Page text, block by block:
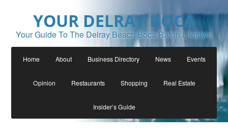
YOUR DELRAY BOCA
Your Guide To The Delray Beach Boca Raton Lifestyle
Home About Business Directory News Events
Opinion Restaurants Shopping Real Estate
Insider’s Guide